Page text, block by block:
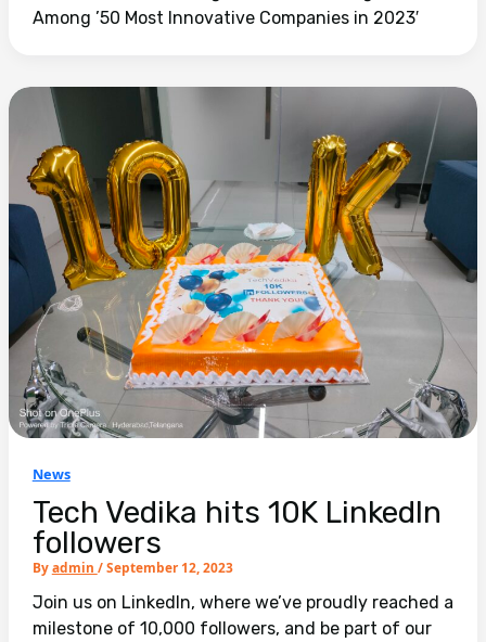
Among ’50 Most Innovative Companies in 2023′
News
Tech Vedika hits 10K LinkedIn
followers
Byadmin /September 12, 2023
Join us on LinkedIn, where we’ve proudly reached a
milestone of 10,000 followers, and be part of our